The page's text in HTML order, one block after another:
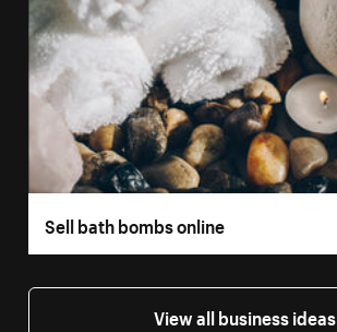
Sell bath bombs online
View all business ideas